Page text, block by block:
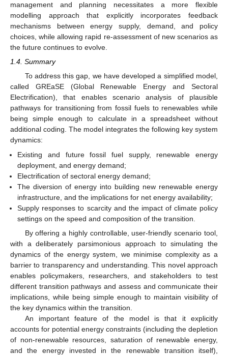
management and planning necessitates a more flexible
modelling approach that explicitly incorporates feedback
mechanisms between energy supply, demand, and policy
choices, while allowing rapid re-assessment of new scenarios as
the future continues to evolve.
1.4. Summary
To address this gap, we have developed a simplified model,
called GREaSE (Global Renewable Energy and Sectoral
Electrification), that enables scenario analysis of plausible
pathways for transitioning from fossil fuels to renewables while
being simple enough to calculate in a spreadsheet without
additional coding. The model integrates the following key system
dynamics:
Existing and future fossil fuel supply, renewable energy
deployment, and energy demand;
Electrification of sectoral energy demand;
The diversion of energy into building new renewable energy
infrastructure, and the implications for net energy availability;
Supply responses to scarcity and the impact of climate policy
settings on the speed and composition of the transition.
By offering a highly controllable, user-friendly scenario tool,
with a deliberately parsimonious approach to simulating the
dynamics of the energy system, we minimise complexity as a
barrier to transparency and understanding. This novel approach
enables policymakers, researchers, and stakeholders to test
different transition pathways and assess and communicate their
implications, while being simple enough to maintain visibility of
the key dynamics within the transition.
An important feature of the model is that it explicitly
accounts for potential energy constraints (including the depletion
of non-renewable resources, saturation of renewable energy,
and the energy invested in the renewable transition itself),